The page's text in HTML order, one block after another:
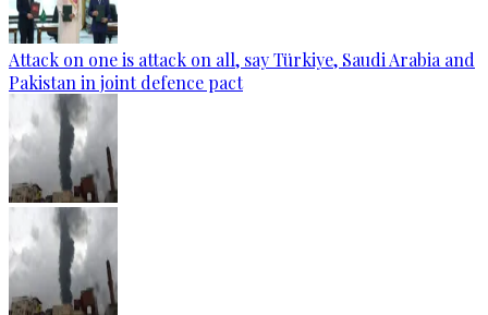
Attack on one is attack on all, say Türkiye, Saudi Arabia and
Pakistan in joint defence pact